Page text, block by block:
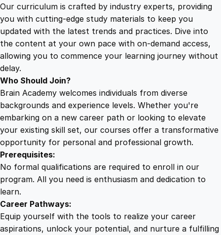
Our curriculum is crafted by industry experts, providing
you with cutting-edge study materials to keep you
updated with the latest trends and practices. Dive into
the content at your own pace with on-demand access,
allowing you to commence your learning journey without
delay.
Who Should Join?
Brain Academy welcomes individuals from diverse
backgrounds and experience levels. Whether you're
embarking on a new career path or looking to elevate
your existing skill set, our courses offer a transformative
opportunity for personal and professional growth.
Prerequisites:
No formal qualifications are required to enroll in our
program. All you need is enthusiasm and dedication to
learn.
Career Pathways:
Equip yourself with the tools to realize your career
aspirations, unlock your potential, and nurture a fulfilling